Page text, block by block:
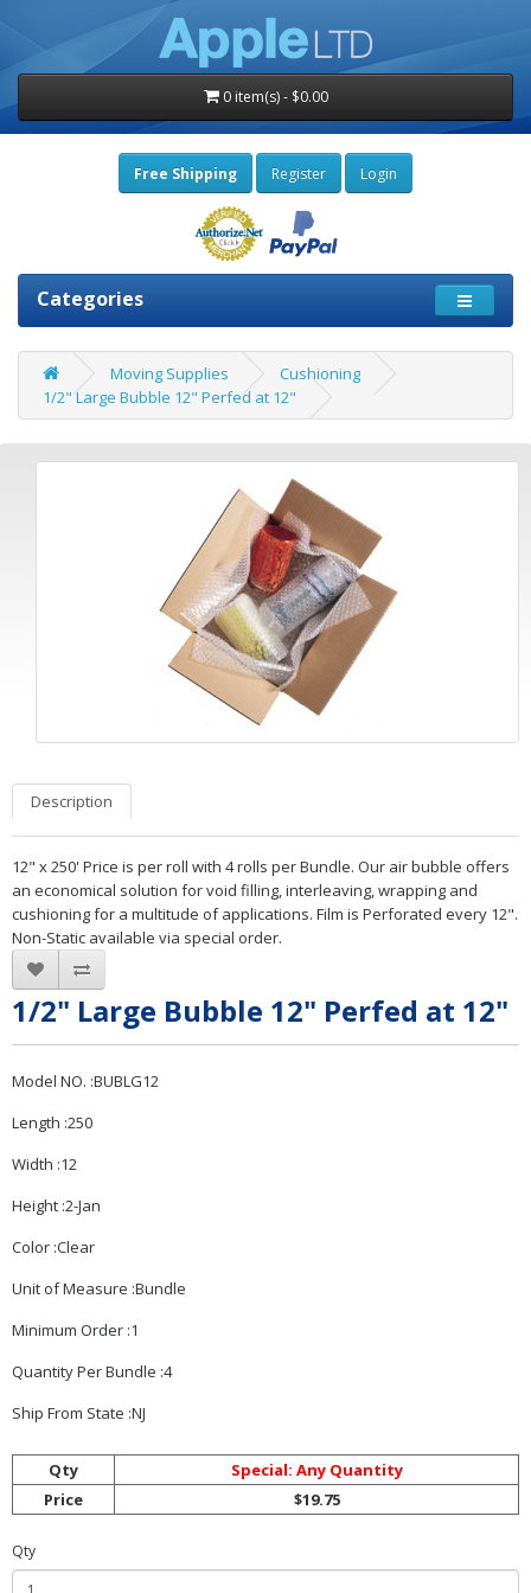
0 item(s) - $0.00
Free Shipping Register Login
Categories
Moving Supplies
Cushioning
1/2" Large Bubble 12" Perfed at 12"
Description
12" x 250' Price is per roll with 4 rolls per Bundle. Our air bubble offers
an economical solution for void filling, interleaving, wrapping and
cushioning for a multitude of applications. Film is Perforated every 12".
Non-Static available via special order.
1/2" Large Bubble 12" Perfed at 12"
Model NO. :BUBLG12
Length :250
Width :12
Height :2-Jan
Color :Clear
Unit of Measure :Bundle
Minimum Order :1
Quantity Per Bundle :4
Ship From State :NJ
Qty
Special: Any Quantity
Price
$19.75
Qty